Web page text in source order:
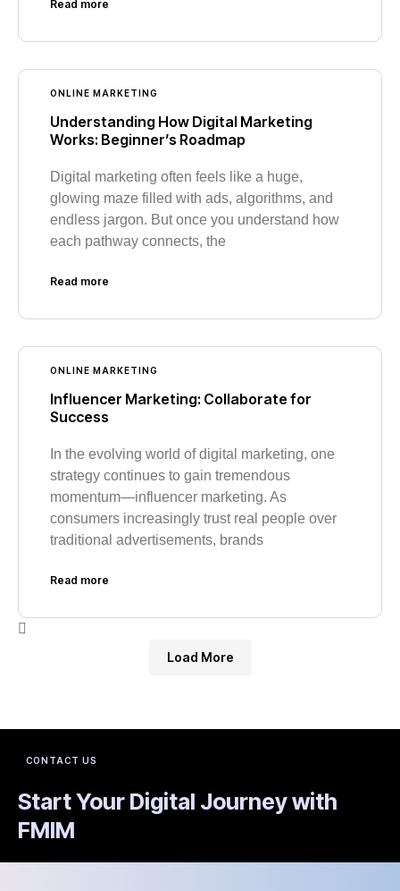
Read more
ONLINE MARKETING
Understanding How Digital Marketing
Works: Beginner’s Roadmap
Digital marketing often feels like a huge,
glowing maze filled with ads, algorithms, and
endless jargon. But once you understand how
each pathway connects, the
Read more
ONLINE MARKETING
Influencer Marketing: Collaborate for
Success
In the evolving world of digital marketing, one
strategy continues to gain tremendous
momentum—influencer marketing. As
consumers increasingly trust real people over
traditional advertisements, brands
Read more
Load More
CONTACT US
Start Your Digital Journey with
FMIM